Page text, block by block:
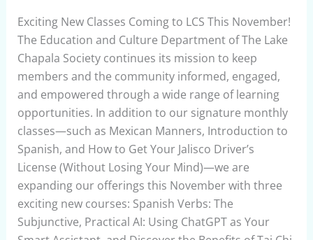
Exciting New Classes Coming to LCS This November!
The Education and Culture Department of The Lake
Chapala Society continues its mission to keep
members and the community informed, engaged,
and empowered through a wide range of learning
opportunities. In addition to our signature monthly
classes—such as Mexican Manners, Introduction to
Spanish, and How to Get Your Jalisco Driver’s
License (Without Losing Your Mind)—we are
expanding our offerings this November with three
exciting new courses: Spanish Verbs: The
Subjunctive, Practical AI: Using ChatGPT as Your